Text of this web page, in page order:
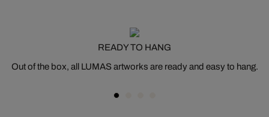
READY TO HANG
Out of the box, all LUMAS artworks are ready and easy to hang.